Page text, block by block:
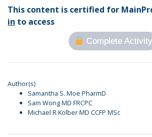
This content is certified for
in to access
Complete Activity
Author(s)
Samantha S. Moe PharmD
Sam Wong MD FRCPC
Michael R Kolber MD CCFP MSc